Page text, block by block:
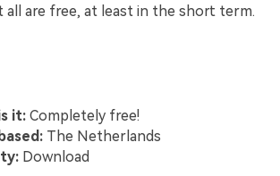
all are free, at least in the short term.
it: Completely free!
The Netherlands
Download